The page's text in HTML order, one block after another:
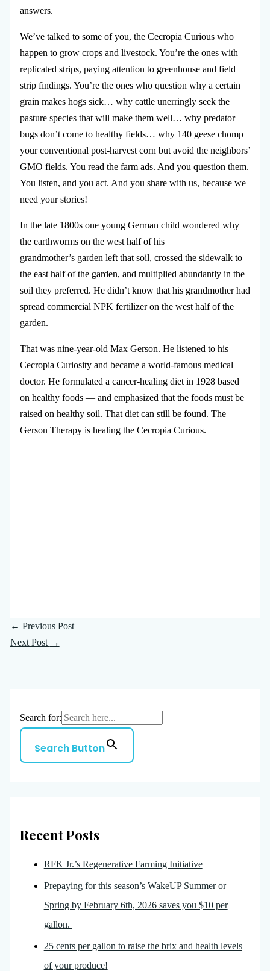
answers.
We’ve talked to some of you, the Cecropia Curious who
happen to grow crops and livestock. You’re the ones with
replicated strips, paying attention to greenhouse and field
strip findings. You’re the ones who question why a certain
grain makes hogs sick… why cattle unerringly seek the
pasture species that will make them well… why predator
bugs don’t come to healthy fields… why 140 geese chomp
your conventional post-harvest corn but avoid the neighbors’
GMO fields. You read the farm ads. And you question them.
You listen, and you act. And you share with us, because we
need your stories!
In the late 1800s one young German child wondered why
the earthworms on the west half of his
grandmother’s garden left that soil, crossed the sidewalk to
the east half of the garden, and multiplied abundantly in the
soil they preferred. He didn’t know that his grandmother had
spread commercial NPK fertilizer on the west half of the
garden.
That was nine-year-old Max Gerson. He listened to his
Cecropia Curiosity and became a world-famous medical
doctor. He formulated a cancer-healing diet in 1928 based
on healthy foods — and emphasized that the foods must be
raised on healthy soil. That diet can still be found. The
Gerson Therapy is healing the Cecropia Curious.
← Previous Post
Next Post →
Search for:
Search Button
Recent Posts
RFK Jr.’s Regenerative Farming Initiative
Prepaying for this season’s WakeUP Summer or
Spring by February 6th, 2026 saves you $10 per
gallon.
25 cents per gallon to raise the brix and health levels
of your produce!